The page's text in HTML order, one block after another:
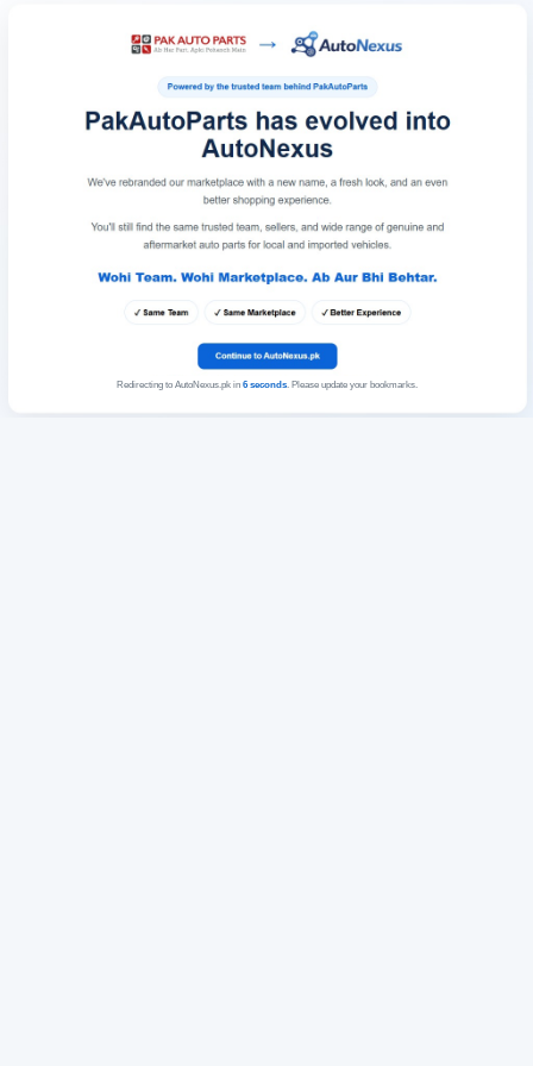
Redirecting to AutoNexus.pk in 6seconds. Please update your bookmarks.